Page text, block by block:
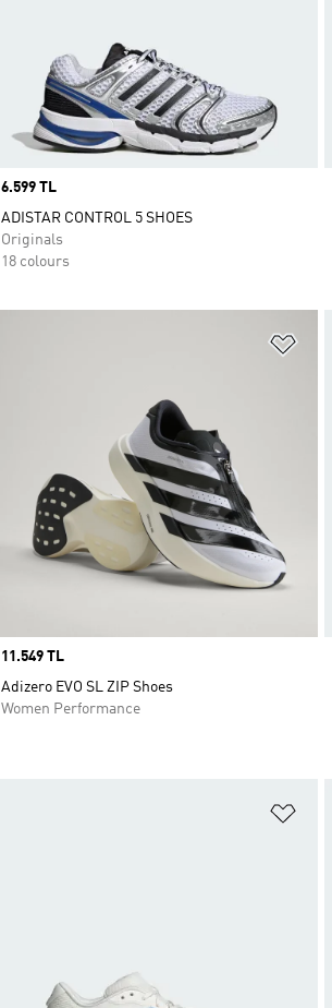
Price
6.599 TL
ADISTAR CONTROL 5 SHOES
Originals
18 colours
Price
11.549 TL
Adizero EVO SL ZIP Shoes
Women Performance